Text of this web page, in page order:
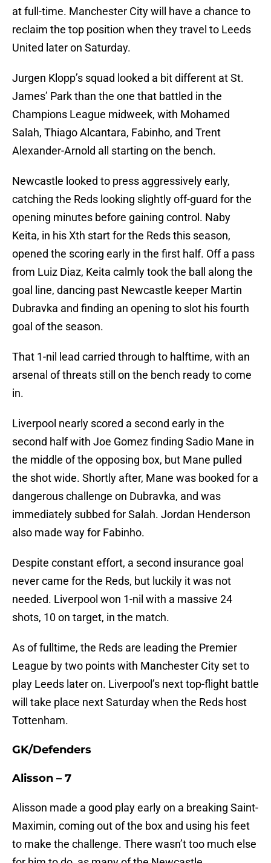
at full-time. Manchester City will have a chance to
reclaim the top position when they travel to Leeds
United later on Saturday.
Jurgen Klopp’s squad looked a bit different at St.
James’ Park than the one that battled in the
Champions League midweek, with Mohamed
Salah, Thiago Alcantara, Fabinho, and Trent
Alexander-Arnold all starting on the bench.
Newcastle looked to press aggressively early,
catching the Reds looking slightly off-guard for the
opening minutes before gaining control. Naby
Keita, in his Xth start for the Reds this season,
opened the scoring early in the first half. Off a pass
from Luiz Diaz, Keita calmly took the ball along the
goal line, dancing past Newcastle keeper Martin
Dubravka and finding an opening to slot his fourth
goal of the season.
That 1-nil lead carried through to halftime, with an
arsenal of threats still on the bench ready to come
in.
Liverpool nearly scored a second early in the
second half with Joe Gomez finding Sadio Mane in
the middle of the opposing box, but Mane pulled
the shot wide. Shortly after, Mane was booked for a
dangerous challenge on Dubravka, and was
immediately subbed for Salah. Jordan Henderson
also made way for Fabinho.
Despite constant effort, a second insurance goal
never came for the Reds, but luckily it was not
needed. Liverpool won 1-nil with a massive 24
shots, 10 on target, in the match.
As of fulltime, the Reds are leading the Premier
League by two points with Manchester City set to
play Leeds later on. Liverpool’s next top-flight battle
will take place next Saturday when the Reds host
Tottenham.
GK/Defenders
Alisson – 7
Alisson made a good play early on a breaking Saint-
Maximin, coming out of the box and using his feet
to make the challenge. There wasn’t too much else